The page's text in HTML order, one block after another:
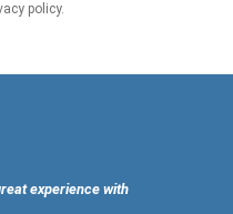
policy.
experience with